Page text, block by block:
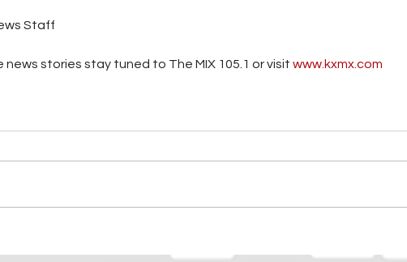
Staff
news stories stay tuned to The MIX 105.1 or visit www.kxmx.com